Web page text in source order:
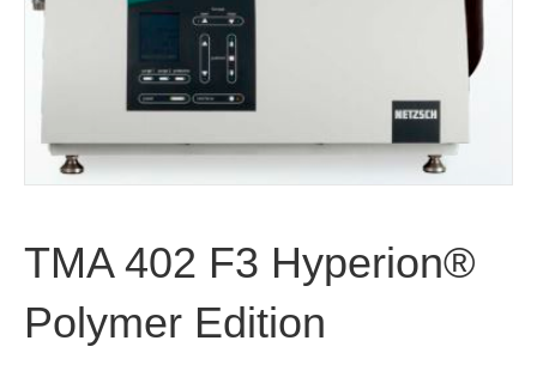
TMA 402 F3 Hyperion®
Polymer Edition